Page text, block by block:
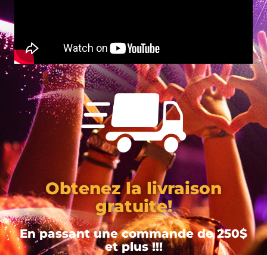
Obtenez la livraison
gratuite!
En passant une commande de 250$
et plus !!!